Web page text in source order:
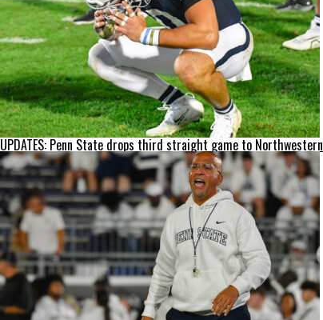
UPDATES: Penn State drops third straight game to Northwestern